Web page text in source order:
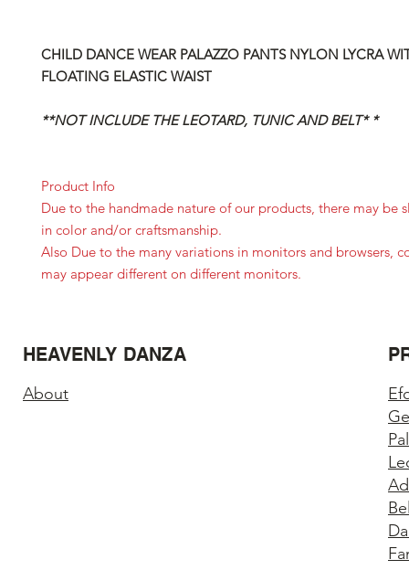
CHILD DANCE WEAR PALAZZO PANTS NYLON LYCRA
FLOATING ELASTIC WAIST
**NOT INCLUDE THE LEOTARD, TUNIC AND BELT* *
Product Info
Due to the handmade nature of our products, there may be
in color and/or craftsmanship.
Also Due to the many variations in monitors and browsers,
may appear different on different monitors.
HEAVENLY DANZA
About